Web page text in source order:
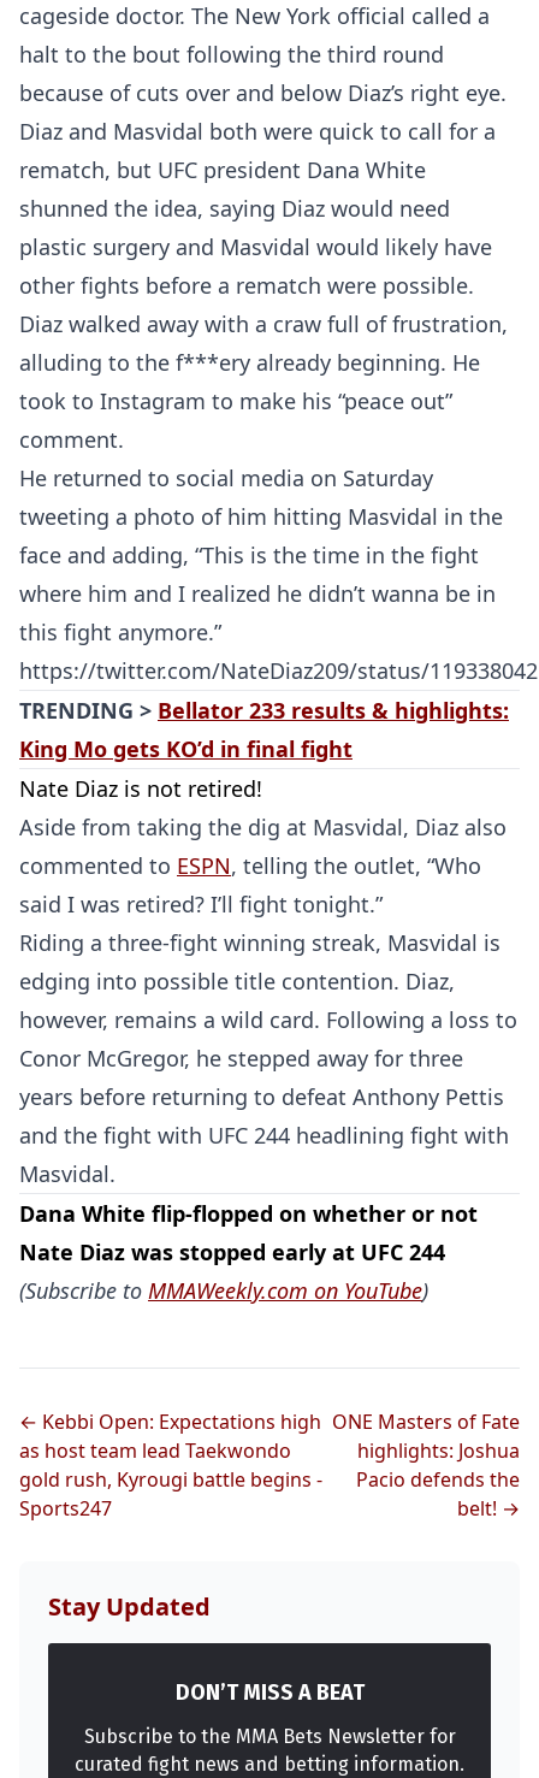
cageside doctor. The New York official called a
halt to the bout following the third round
because of cuts over and below Diaz’s right eye.
Diaz and Masvidal both were quick to call for a
rematch, but UFC president Dana White
shunned the idea, saying Diaz would need
plastic surgery and Masvidal would likely have
other fights before a rematch were possible.
Diaz walked away with a craw full of frustration,
alluding to the f***ery already beginning. He
took to Instagram to make his “peace out”
comment.
He returned to social media on Saturday
tweeting a photo of him hitting Masvidal in the
face and adding, “This is the time in the fight
where him and I realized he didn’t wanna be in
this fight anymore.”
https://twitter.com/NateDiaz209/status/
TRENDING > Bellator 233 results & highlights:
King Mo gets KO’d in final fight
Nate Diaz is not retired!
Aside from taking the dig at Masvidal, Diaz also
commented to ESPN, telling the outlet, “Who
said I was retired? I’ll fight tonight.”
Riding a three-fight winning streak, Masvidal is
edging into possible title contention. Diaz,
however, remains a wild card. Following a loss to
Conor McGregor, he stepped away for three
years before returning to defeat Anthony Pettis
and the fight with UFC 244 headlining fight with
Masvidal.
Dana White flip-flopped on whether or not
Nate Diaz was stopped early at UFC 244
(Subscribe to MMAWeekly.com on YouTube)
← Kebbi Open: Expectations high
as host team lead Taekwondo
gold rush, Kyrougi battle begins -
Sports247
ONE Masters of Fate
highlights: Joshua
Pacio defends the
belt! →
Stay Updated
DON’T MISS A BEAT
Subscribe to the MMA Bets Newsletter for
curated fight news and betting information.